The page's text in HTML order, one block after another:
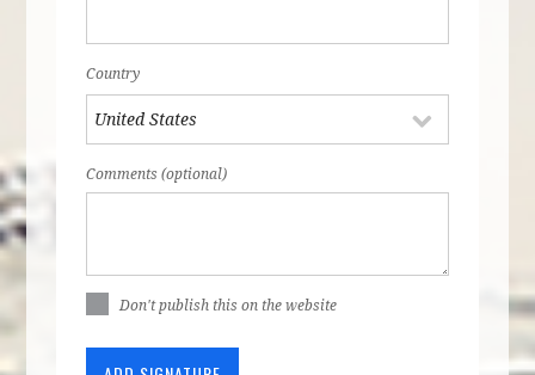
Country
Comments (optional)
Don't publish this on the website